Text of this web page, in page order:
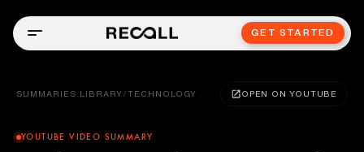
GET STARTED
SUMMARIES LIBRARY / TECHNOLOGY OPEN ON YOUTUBE
YOUTUBE VIDEO SUMMARY